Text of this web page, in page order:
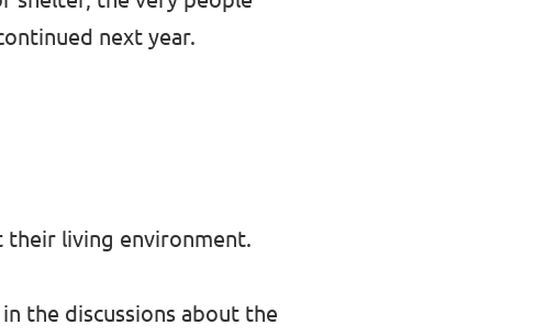
next year.
their living environment.
the discussions about the